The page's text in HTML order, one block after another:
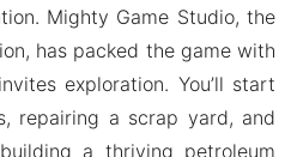
Mighty Game Studio, the
has packed the game with
exploration. You’ll start
repairing a scrap yard, and
a thriving petroleum